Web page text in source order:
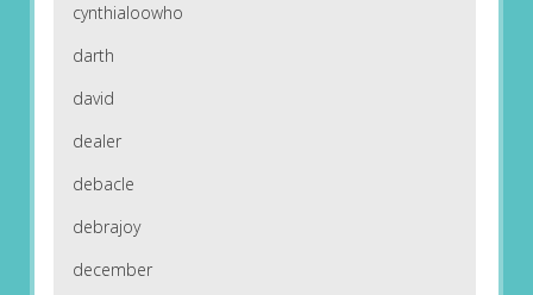
cynthialoowho
darth
david
dealer
debacle
debrajoy
december